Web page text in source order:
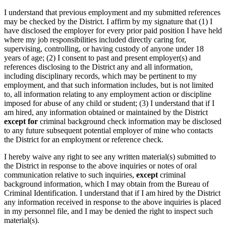
I understand that previous employment and my submitted references
may be checked by the District. I affirm by my signature that (1) I
have disclosed the employer for every prior paid position I have held
where my job responsibilities included directly caring for,
supervising, controlling, or having custody of anyone under 18
years of age; (2) I consent to past and present employer(s) and
references disclosing to the District any and all information,
including disciplinary records, which may be pertinent to my
employment, and that such information includes, but is not limited
to, all information relating to any employment action or discipline
imposed for abuse of any child or student; (3) I understand that if I
am hired, any information obtained or maintained by the District
except for criminal background check information may be disclosed
to any future subsequent potential employer of mine who contacts
the District for an employment or reference check.
I hereby waive any right to see any written material(s) submitted to
the District in response to the above inquiries or notes of oral
communication relative to such inquiries, except criminal
background information, which I may obtain from the Bureau of
Criminal Identification. I understand that if I am hired by the District
any information received in response to the above inquiries is placed
in my personnel file, and I may be denied the right to inspect such
material(s).